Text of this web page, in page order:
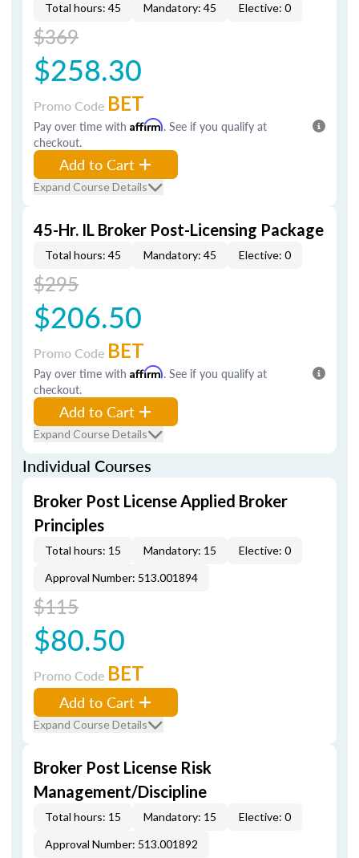
Total hours: 45 Mandatory: 45 Elective: 0
$369
$258.30
Promo Code BET
Pay over time with Affirm. See if you qualify at
checkout.
Add to Cart
Expand Course Details
45-Hr. IL Broker Post-Licensing Package
Total hours: 45 Mandatory: 45 Elective: 0
$295
$206.50
Promo Code BET
Pay over time with Affirm. See if you qualify at
checkout.
Add to Cart
Expand Course Details
Individual Courses
Broker Post License Applied Broker
Principles
Total hours: 15 Mandatory: 15
Elective: 0
Approval Number: 513.001894
$115
$80.50
Promo Code BET
Add to Cart
Expand Course Details
Broker Post License Risk
Management/Discipline
Total hours: 15 Mandatory: 15
Elective: 0
Approval Number: 513.001892